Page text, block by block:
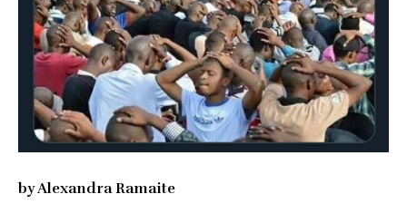
by Alexandra Ramaite